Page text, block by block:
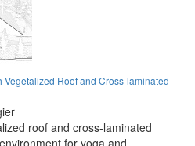
Roof and Cross-laminated
roof and cross-laminated